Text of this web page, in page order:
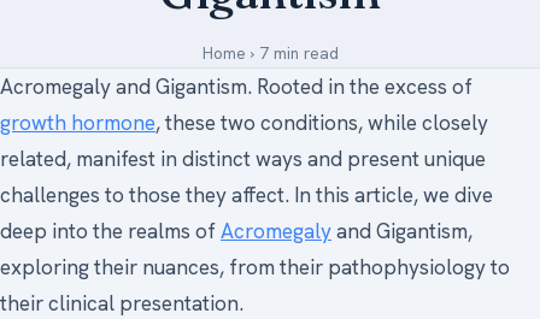
Login
Forgot Your Password
Upload Your Article
Home ›7 min read
Acromegaly and Gigantism. Rooted in the excess of
growth hormone, these two conditions, while closely
related, manifest in distinct ways and present unique
challenges to those they affect. In this article, we dive
deep into the realms ofAcromegalyand Gigantism,
exploring their nuances, from their pathophysiology to
their clinical presentation.